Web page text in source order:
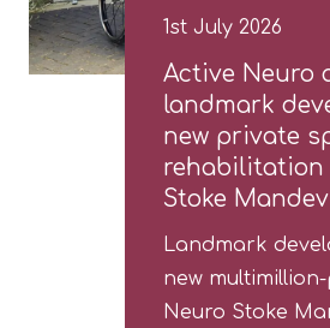
1st July 2026
Active Neuro
landmark
new private
Stoke
Landmark
new
Neuro Stoke